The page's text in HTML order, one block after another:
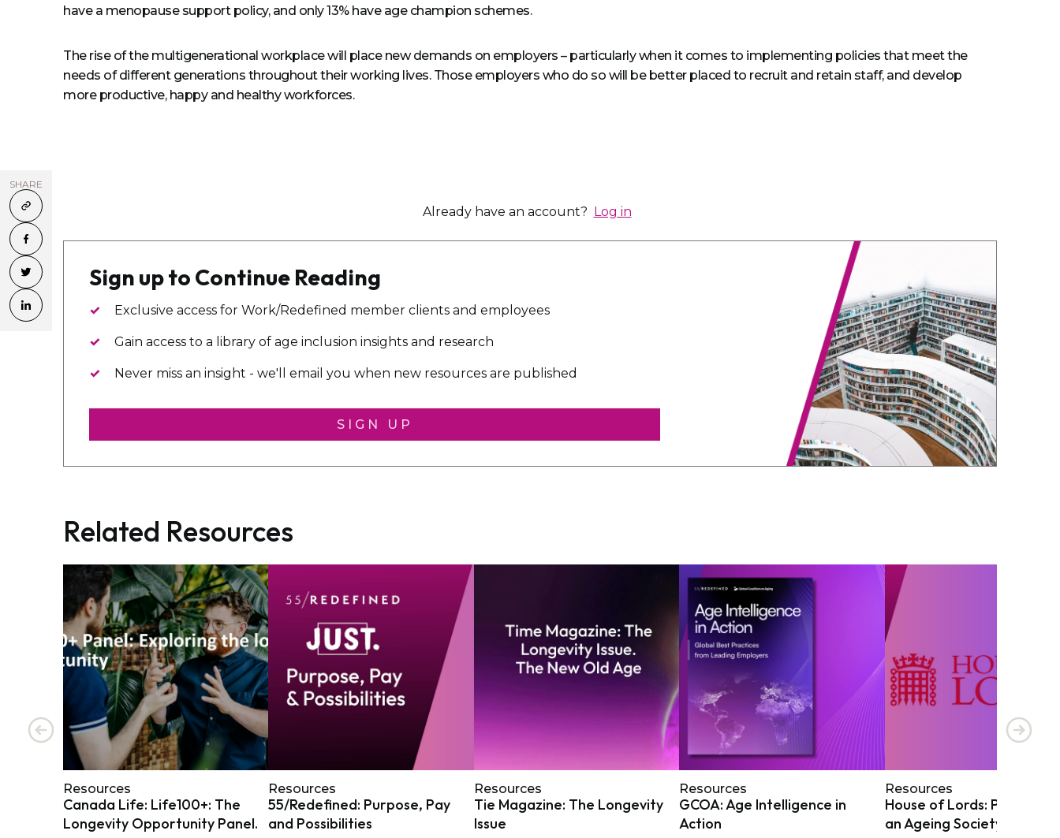
SHARE
have a menopause support policy, and only 13% have age champion schemes.
The rise of the multigenerational workplace will place new demands on employers – particularly when it comes to implementing policies that meet the
needs of different generations throughout their working lives. Those employers who do so will be better placed to recruit and retain staff, and develop
more productive, happy and healthy workforces.
Already have an account? Log in
Sign up to Continue Reading
Exclusive access for Work/Redefined member clients and employees
Gain access to a library of age inclusion insights and research
Never miss an insight - we'll email you when new resources are published
SIGN UP
Related Resources
Resources
Canada Life: Life100+: The
Longevity Opportunity Panel.
Resources
55/Redefined: Purpose, Pay
and Possibilities
Resources
Tie Magazine: The Longevity
Issue
Resources
GCOA: Age Intelligence in
Action
Resources
House of Lords:
an Ageing Society